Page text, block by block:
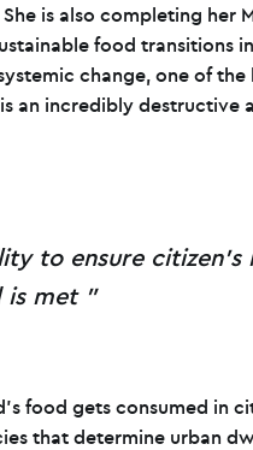
is also completing her
food transitions
change, one of the
an incredibly destructive
to ensure
is met
food gets consumed in
that determine urban